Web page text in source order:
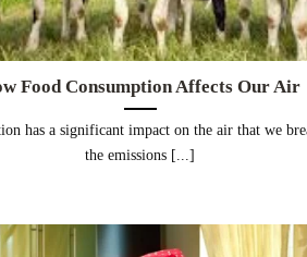
Food Consumption Affects Our Air
has a significant impact on the air that we
the emissions [...]